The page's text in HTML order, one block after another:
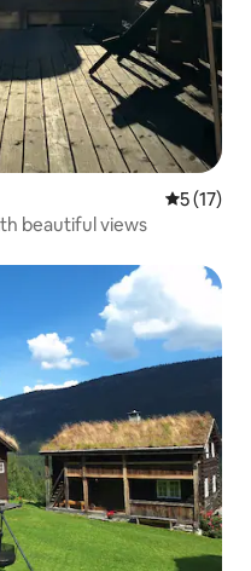
5 out of 5
5 (17)
beautiful views